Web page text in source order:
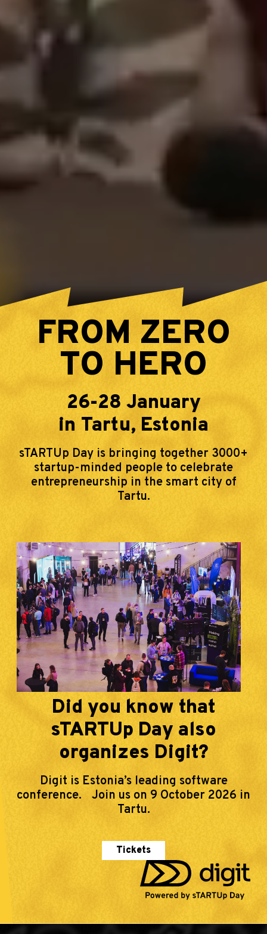
FROM ZERO
TO HERO
26-28 January
in Tartu, Estonia
sTARTUp Day is bringing together 3000+
startup-minded people to celebrate
entrepreneurship in the smart city of
Tartu.
Did you know that
sTARTUp Day also
organizes Digit?
Digit is Estonia’s leading software
conference. Join us on 9 October 2026 in
Tartu.
Tickets